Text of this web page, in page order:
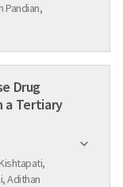
Pandian,
Drug
Adithan